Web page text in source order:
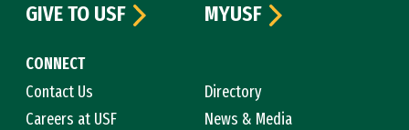
CONNECT
Contact Us
Directory
Careers at USF
News & Media
GIVE TO USF
MYUSF